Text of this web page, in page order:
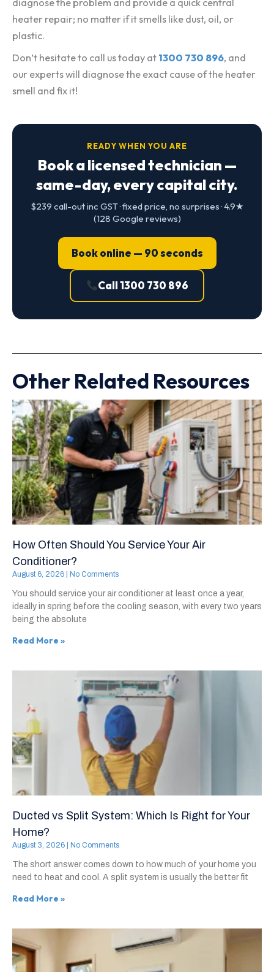
diagnose the problem and provide a quick central
heater repair; no matter if it smells like dust, oil, or
plastic.
Don’t hesitate to call us today at 1300 730 896, and
our experts will diagnose the exact cause of the heater
smell and fix it!
READY WHEN YOU ARE
Book a licensed technician —
same-day, every capital city.
$239 call-out inc GST · fixed price, no surprises · 4.9★
(128 Google reviews)
Book online — 90 seconds
Call 1300 730 896
Other Related Resources
How Often Should You Service Your Air
Conditioner?
August 6, 2026 No Comments
You should service your air conditioner at least once a year,
ideally in spring before the cooling season, with every two years
being the absolute
Read More »
Ducted vs Split System: Which Is Right for Your
Home?
August 3, 2026 No Comments
The short answer comes down to how much of your home you
need to heat and cool. A split system is usually the better fit
Read More »